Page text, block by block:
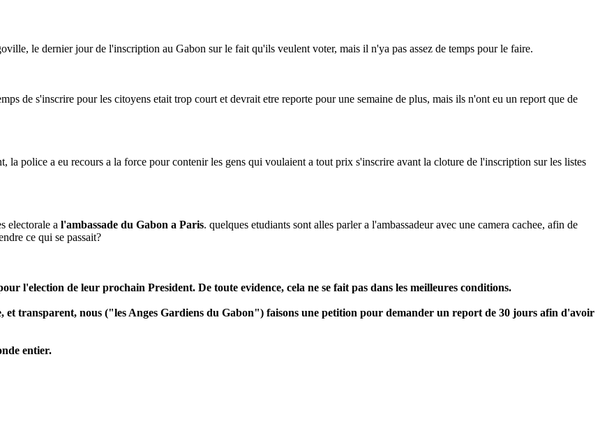
le dernier jour de l'inscription au Gabon sur le fait qu'ils veulent voter, mais il n'ya pas assez de temps pour le faire.
de s'inscrire pour les citoyens etait trop court et devrait etre reporte pour une semaine de plus, mais ils n'ont eu un report que de
la police a eu recours a la force pour contenir les gens qui voulaient a tout prix s'inscrire avant la cloture de l'inscription sur les listes
electorale a l'ambassade du Gabon a Paris. quelques etudiants sont alles parler a l'ambassadeur avec une camera cachee, afin de
ce qui se passait?
l'election de leur prochain President. De toute evidence, cela ne se fait pas dans les meilleures conditions.
et transparent, nous ("les Anges Gardiens du Gabon") faisons une petition pour demander un report de 30 jours afin d'avoir
entier.